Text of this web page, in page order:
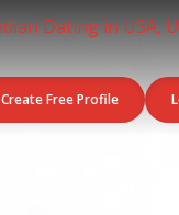
Create Free Profile